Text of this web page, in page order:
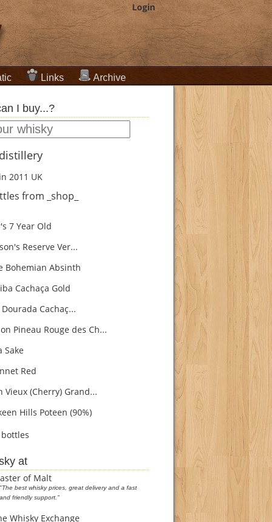
Login
Links Archive
I buy...?
distillery
2011 UK
from _shop_
7 Year Old
Reserve Ver...
Bohemian Absinth
Cachaça Gold
Cachaç...
Pineau Rouge des Ch...
Sake
Red
Vieux (Cherry) Grand...
Hills Poteen (90%)
at
of Malt
"The best whisky prices, great delivery and a fast
and friendly support."
Whisky Exchange